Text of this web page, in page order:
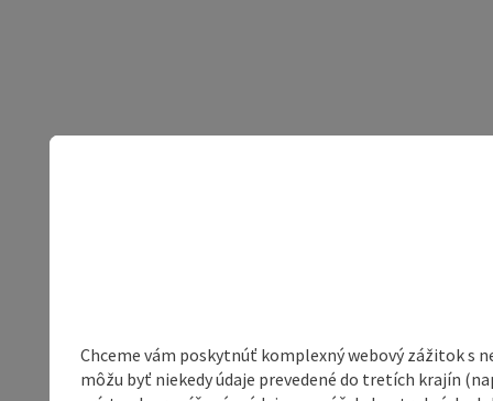
Chceme vám poskytnúť komplexný webový zážitok s
môžu byť niekedy údaje prevedené do tretích krajín